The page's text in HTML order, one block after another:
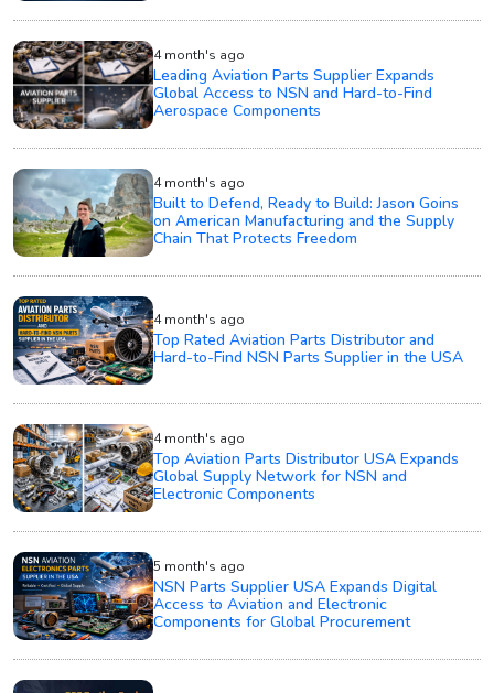
4 month's ago
Leading Aviation Parts Supplier Expands
Global Access to NSN and Hard-to-Find
Aerospace Components
4 month's ago
Built to Defend, Ready to Build: Jason Goins
on American Manufacturing and the Supply
Chain That Protects Freedom
4 month's ago
Top Rated Aviation Parts Distributor and
Hard-to-Find NSN Parts Supplier in the USA
4 month's ago
Top Aviation Parts Distributor USA Expands
Global Supply Network for NSN and
Electronic Components
5 month's ago
NSN Parts Supplier USA Expands Digital
Access to Aviation and Electronic
Components for Global Procurement